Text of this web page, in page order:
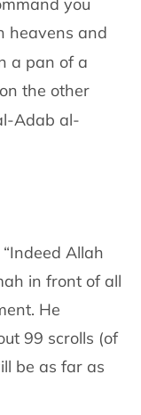
heavens and
a pan of a
the other
Adab al-
in front of all
He
99 scrolls (of
be as far as